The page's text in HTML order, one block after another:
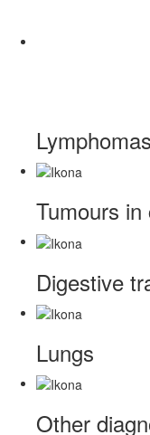
Lymphomas
Tumours in
Digestive
Lungs
Other